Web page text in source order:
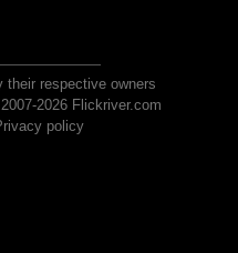
respective owners
2026 Flickriver.com
policy